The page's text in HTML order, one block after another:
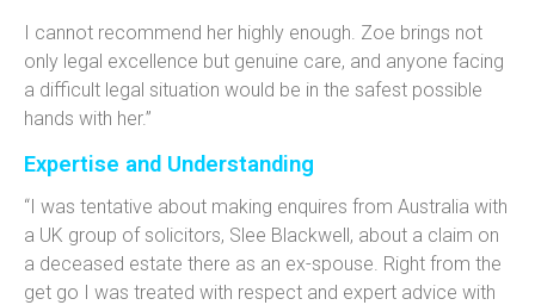
I cannot recommend her highly enough. Zoe brings not
only legal excellence but genuine care, and anyone facing
a difficult legal situation would be in the safest possible
hands with her.”
Expertise and Understanding
“I was tentative about making enquires from Australia with
a UK group of solicitors, Slee Blackwell, about a claim on
a deceased estate there as an ex-spouse. Right from the
get go I was treated with respect and expert advice with